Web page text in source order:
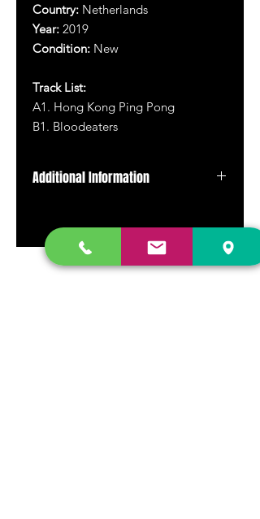
Country: Netherlands
Year: 2019
Condition: New
Track List:
A1. Hong Kong Ping Pong
B1. Bloodeaters
Additional Information